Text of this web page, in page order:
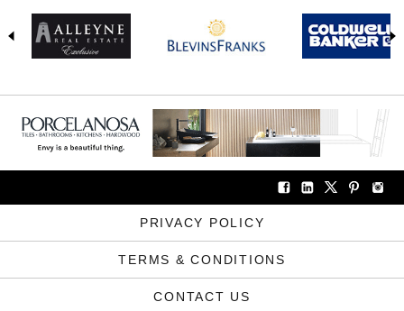
PRIVACY POLICY
TERMS & CONDITIONS
CONTACT US